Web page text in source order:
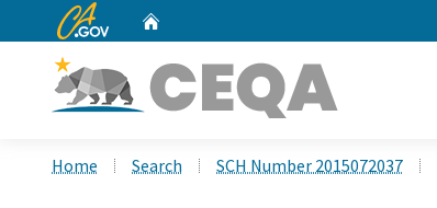
CA.gov
Home Search SCH Number 2015072037